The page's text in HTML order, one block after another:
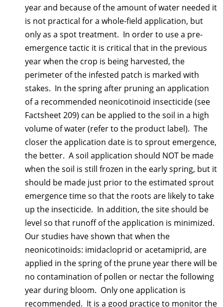
year and because of the amount of water needed it
is not practical for a whole-field application, but
only as a spot treatment. In order to use a pre-
emergence tactic it is critical that in the previous
year when the crop is being harvested, the
perimeter of the infested patch is marked with
stakes. In the spring after pruning an application
of a recommended neonicotinoid insecticide (see
Factsheet 209) can be applied to the soil in a high
volume of water (refer to the product label). The
closer the application date is to sprout emergence,
the better. A soil application should NOT be made
when the soil is still frozen in the early spring, but it
should be made just prior to the estimated sprout
emergence time so that the roots are likely to take
up the insecticide. In addition, the site should be
level so that runoff of the application is minimized.
Our studies have shown that when the
neonicotinoids: imidacloprid or acetamiprid, are
applied in the spring of the prune year there will be
no contamination of pollen or nectar the following
year during bloom. Only one application is
recommended. It is a good practice to monitor the